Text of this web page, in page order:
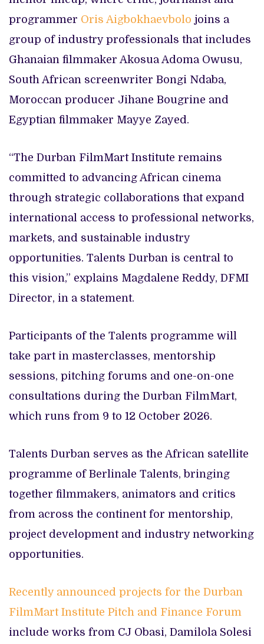
programmer Oris Aigbokhaevbolo joins a
group of industry professionals that includes
Ghanaian filmmaker Akosua Adoma Owusu,
South African screenwriter Bongi Ndaba,
Moroccan producer Jihane Bougrine and
Egyptian filmmaker Mayye Zayed.
“The Durban FilmMart Institute remains
committed to advancing African cinema
through strategic collaborations that expand
international access to professional networks,
markets, and sustainable industry
opportunities. Talents Durban is central to
this vision,” explains Magdalene Reddy, DFMI
Director, in a statement.
Participants of the Talents programme will
take part in masterclasses, mentorship
sessions, pitching forums and one-on-one
consultations during the Durban FilmMart,
which runs from 9 to 12 October 2026.
Talents Durban serves as the African satellite
programme of Berlinale Talents, bringing
together filmmakers, animators and critics
from across the continent for mentorship,
project development and industry networking
opportunities.
Recently announced projects for the Durban
FilmMart Institute Pitch and Finance Forum
include works from CJ Obasi, Damilola Solesi